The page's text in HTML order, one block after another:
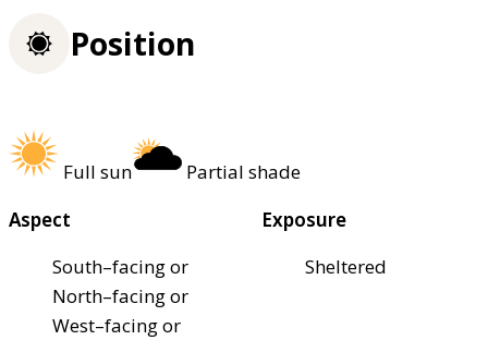
Position
Full sun
Partial shade
Aspect
South–facing or
North–facing or
West–facing or
Exposure
Sheltered